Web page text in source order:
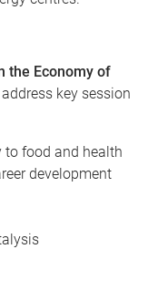
the Economy of
key session
food and health
development